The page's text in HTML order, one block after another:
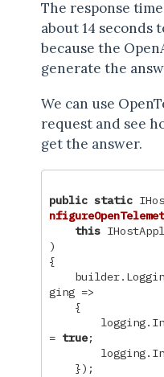
The response
about 14 seconds
because the
generate the
We can use
request and see
get the answer.
public static
this
)
{
builder.
ging =>
{
logging.
= true;
logging.
});